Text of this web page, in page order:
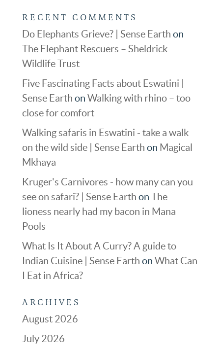
RECENT COMMENTS
Do Elephants Grieve? | Sense Earth on
The Elephant Rescuers – Sheldrick
Wildlife Trust
Five Fascinating Facts about Eswatini |
Sense Earth on Walking with rhino – too
close for comfort
Walking safaris in Eswatini - take a walk
on the wild side | Sense Earth on Magical
Mkhaya
Kruger's Carnivores - how many can you
see on safari? | Sense Earth on The
lioness nearly had my bacon in Mana
Pools
What Is It About A Curry? A guide to
Indian Cuisine | Sense Earth on What Can
I Eat in Africa?
ARCHIVES
August 2026
July 2026